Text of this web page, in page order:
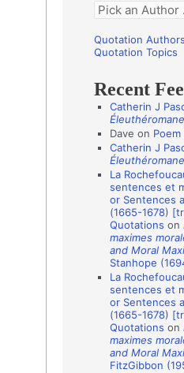
o
:
Q
o
o
n
o
Quotation Authors
Quotation Topics
Recent
Catherin J
Dave on Poem
Catherin J
La
sentences et
or Sentences
(1665-1678)
Quotations on
maximes
and Moral
Stanhope
La
sentences et
or Sentences
(1665-1678)
Quotations on
maximes
and Moral
FitzGibbon